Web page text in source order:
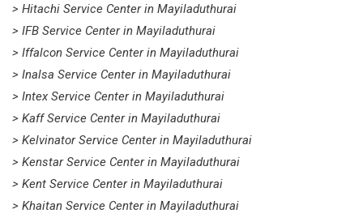
> Hitachi Service Center in Mayiladuthurai
> IFB Service Center in Mayiladuthurai
> Iffalcon Service Center in Mayiladuthurai
> Inalsa Service Center in Mayiladuthurai
> Intex Service Center in Mayiladuthurai
> Kaff Service Center in Mayiladuthurai
> Kelvinator Service Center in Mayiladuthurai
> Kenstar Service Center in Mayiladuthurai
> Kent Service Center in Mayiladuthurai
> Khaitan Service Center in Mayiladuthurai